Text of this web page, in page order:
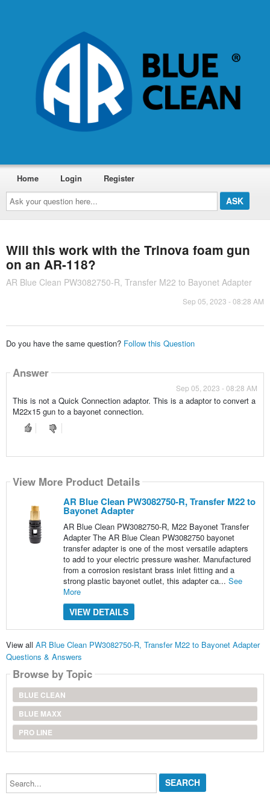
Ask
your
question
here...
Home Login Register
Will this work with the Trinova foam gun
on an AR-118?
AR Blue Clean PW3082750-R, Transfer M22 to Bayonet Adapter
Sep 05, 2023 - 08:28 AM
Do you have the same question? Follow this Question
Answer
Sep 05, 2023 - 08:28 AM
This is not a Quick Connection adaptor. This is a adaptor to convert a
M22x15 gun to a bayonet connection.
View More Product Details
AR Blue Clean PW3082750-R, Transfer M22 to
Bayonet Adapter
AR Blue Clean PW3082750-R, M22 Bayonet Transfer
Adapter The AR Blue Clean PW3082750 bayonet
transfer adapter is one of the most versatile adapters
to add to your electric pressure washer. Manufactured
from a corrosion resistant brass inlet fitting and a
strong plastic bayonet outlet, this adapter ca... See
More
VIEW DETAILS
View all AR Blue Clean PW3082750-R, Transfer M22 to Bayonet Adapter
Questions & Answers
Browse by Topic
BLUE CLEAN
BLUE MAXX
PRO LINE
Search...